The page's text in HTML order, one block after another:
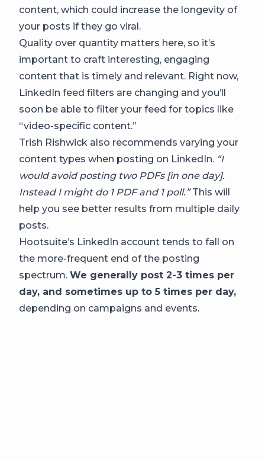
content, which could increase the longevity of
your posts if they go viral.
Quality over quantity matters here, so it’s
important to craft interesting, engaging
content that is timely and relevant. Right now,
LinkedIn feed filters are changing and you’ll
soon be able to filter your feed for topics like
“video-specific content.”
Trish Rishwick also recommends varying your
content types when posting on LinkedIn. “I
would avoid posting two PDFs [in one day].
Instead I might do 1 PDF and 1 poll.”This will
help you see better results from multiple daily
posts.
Hootsuite’s LinkedIn account tends to fall on
the more-frequent end of the posting
spectrum. We generally post 2-3 times per
day, and sometimes up to 5 times per day,
depending on campaigns and events.